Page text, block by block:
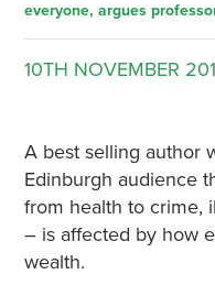
everyone, argues
10TH NOVEMBER
A best selling author
Edinburgh audience
from health to crime,
– is affected by how
wealth.